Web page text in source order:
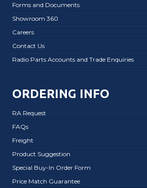
Forms and Documents
Showroom 360
Careers
Contact Us
Radio Parts Accounts and Trade Enquiries
ORDERING INFO
RA Request
FAQs
Freight
Product Suggestion
Special Buy-In Order Form
Price Match Guarantee